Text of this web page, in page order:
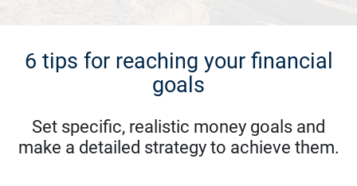
6 tips for reaching your financial
goals
Set specific, realistic money goals and
make a detailed strategy to achieve them.